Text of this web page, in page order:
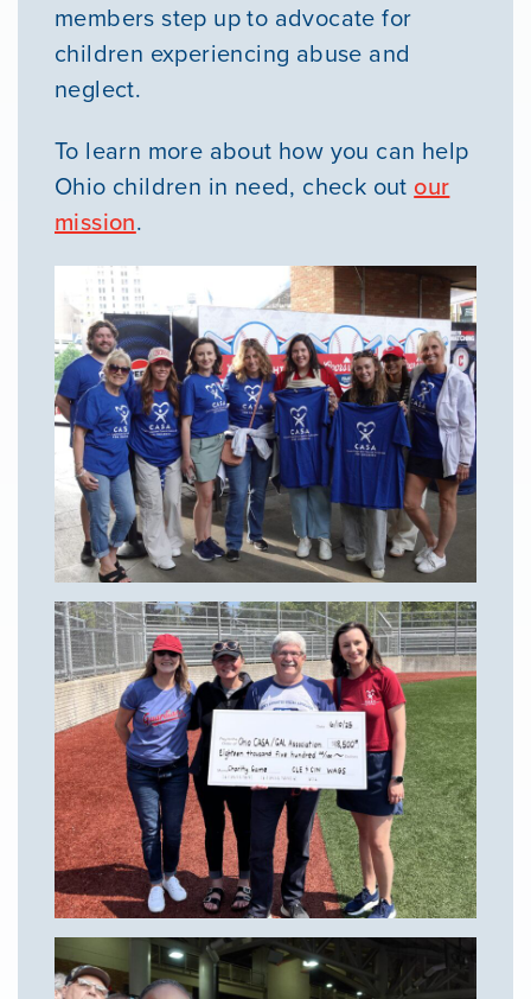
members step up to advocate for
children experiencing abuse and
neglect.
To learn more about how you can help
Ohio children in need, check out our
mission.